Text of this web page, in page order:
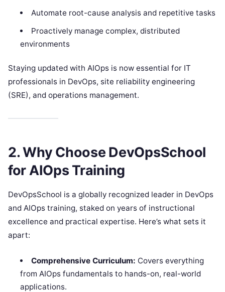
Automate root-cause analysis and repetitive tasks
Proactively manage complex, distributed
environments
Staying updated with AIOps is now essential for IT
professionals in DevOps, site reliability engineering
(SRE), and operations management.
2. Why Choose DevOpsSchool
for AIOps Training
DevOpsSchool is a globally recognized leader in DevOps
and AIOps training, staked on years of instructional
excellence and practical expertise. Here’s what sets it
apart:
Comprehensive Curriculum: Covers everything
from AIOps fundamentals to hands-on, real-world
applications.